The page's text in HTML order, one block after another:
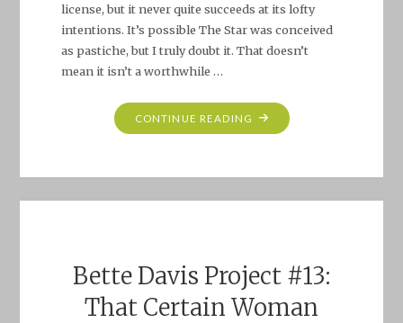
license, but it never quite succeeds at its lofty
intentions. It’s possible The Star was conceived
as pastiche, but I truly doubt it. That doesn’t
mean it isn’t a worthwhile …
CONTINUE READING "THE
BETTE
PROJECT
#15:
Bette Davis Project #13:
That Certain Woman